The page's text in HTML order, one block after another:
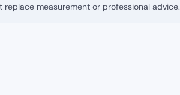
measurement or professional advice.